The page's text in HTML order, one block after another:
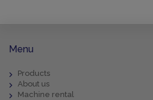
Menu
Products
About us
Machine rental